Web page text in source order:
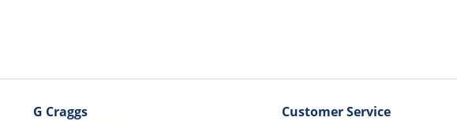
G Craggs Customer Service